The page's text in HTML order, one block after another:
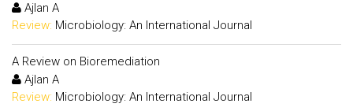
Ajlan A
Review: Microbiology: An International Journal
A Review on Bioremediation
Ajlan A
Review: Microbiology: An International Journal